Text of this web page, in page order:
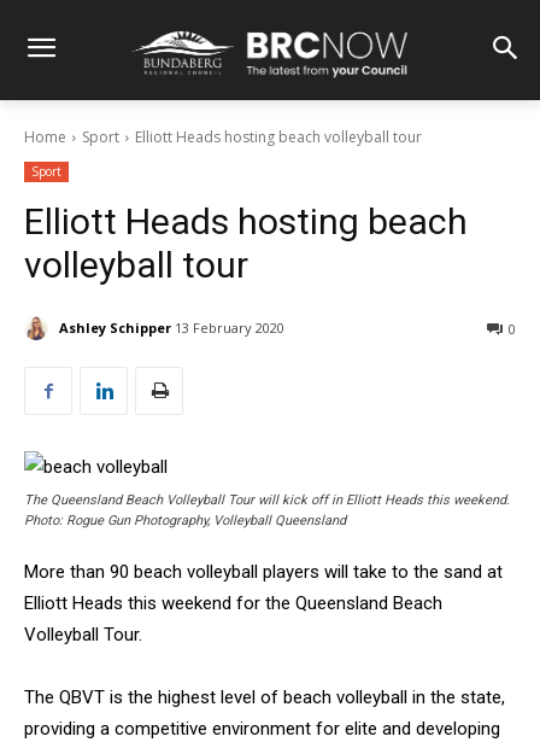
Home Sport Elliott Heads hosting beach volleyball tour
Sport
Elliott Heads hosting beach
volleyball tour
Ashley Schipper 13 February 2020 0
The Queensland Beach Volleyball Tour will kick off in Elliott Heads this weekend.
Photo: Rogue Gun Photography, Volleyball Queensland
More than 90 beach volleyball players will take to the sand at
Elliott Heads this weekend for the Queensland Beach
Volleyball Tour.
The QBVT is the highest level of beach volleyball in the state,
providing a competitive environment for elite and developing